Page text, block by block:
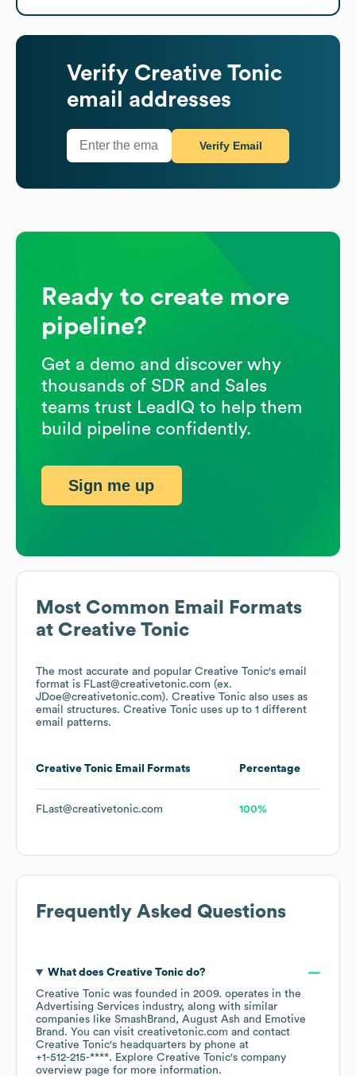
Most Common Email Formats
at Creative Tonic
The most accurate and popular Creative Tonic's email
format is FLast@creativetonic.com (ex.
JDoe@creativetonic.com). Creative Tonic also uses as
email structures. Creative Tonic uses up to 1 different
email patterns.
Creative Tonic Email Formats Percentage
FLast@creativetonic.com 100%
Frequently Asked Questions
What does Creative Tonicdo?
Creative Tonic was founded in 2009. operates in the
Advertising Services industry, along with similar
companies like SmashBrand August Ash
Emotive
Brand . You can visit creativetonic.com
contact
Creative Tonic's headquarters by phone at
+1-512-215-****. Explore Creative Tonic's company
overview page for more information.
Verify Creative Tonic
email addresses
Verify Email
Ready to create more
pipeline?
Get a demo and discover why
thousands of SDR and Sales
teams trust LeadIQ to help them
build pipeline confidently.
Sign me up